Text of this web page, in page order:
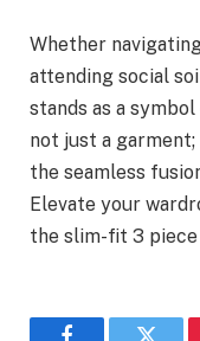
Whether
attending social
stands as a
not just a
the seamless
Elevate your
the slim-fit 3